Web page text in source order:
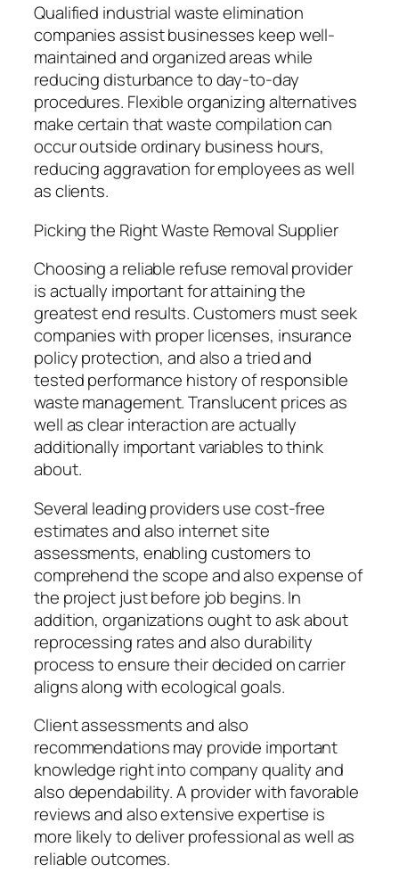
Qualified industrial waste elimination
companies assist businesses keep well-
maintained and organized areas while
reducing disturbance to day-to-day
procedures. Flexible organizing alternatives
make certain that waste compilation can
occur outside ordinary business hours,
reducing aggravation for employees as well
as clients.
Picking the Right Waste Removal Supplier
Choosing a reliable refuse removal provider
is actually important for attaining the
greatest end results. Customers must seek
companies with proper licenses, insurance
policy protection, and also a tried and
tested performance history of responsible
waste management. Translucent prices as
well as clear interaction are actually
additionally important variables to think
about.
Several leading providers use cost-free
estimates and also internet site
assessments, enabling customers to
comprehend the scope and also expense of
the project just before job begins. In
addition, organizations ought to ask about
reprocessing rates and also durability
process to ensure their decided on carrier
aligns along with ecological goals.
Client assessments and also
recommendations may provide important
knowledge right into company quality and
also dependability. A provider with favorable
reviews and also extensive expertise is
more likely to deliver professional as well as
reliable outcomes.